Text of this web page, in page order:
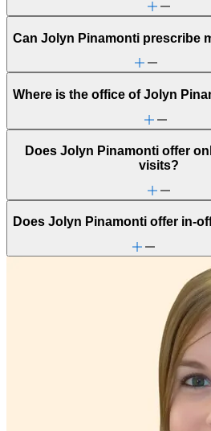
Can Jolyn Pinamonti prescribe
Where is the office of Jolyn
Does Jolyn Pinamonti offer
visits?
Does Jolyn Pinamonti offer in-